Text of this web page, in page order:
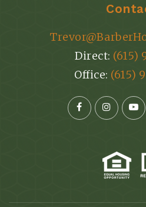
Direct: (615)
Office: (615)